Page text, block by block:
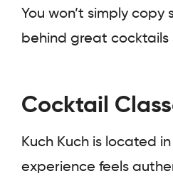
You won’t simply
behind great cocktails
Cocktail
Kuch Kuch is located
experience feels